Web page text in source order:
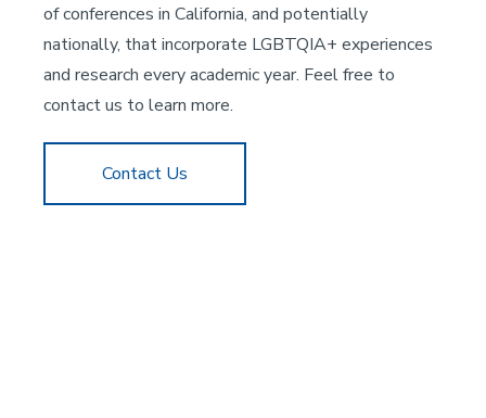
of conferences in California, and potentially
nationally, that incorporate LGBTQIA+ experiences
and research every academic year. Feel free to
contact us to learn more.
Contact Us